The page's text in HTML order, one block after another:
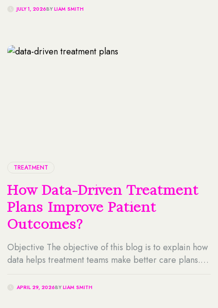
verification, and personalized care work together to
JULY 1, 2026BY LIAM SMITH
TREATMENT
How Data-Driven Treatment
Plans Improve Patient
Outcomes?
Objective The objective of this blog is to explain how
data helps treatment teams make better care plans. It
driven healthcare solutions, and healthcare analytics
APRIL 29, 2026BY LIAM SMITH